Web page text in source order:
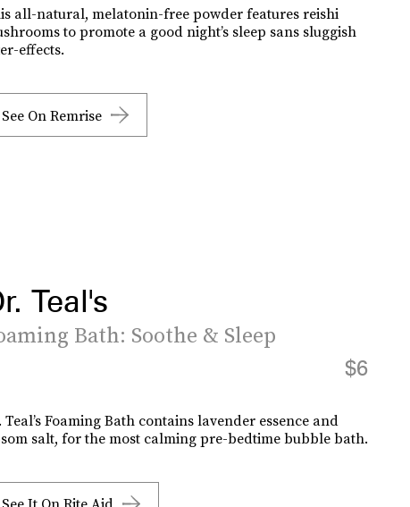
all-natural, melatonin-free powder features reishi
to promote a good night’s sleep sans sluggish
effects.
See On Remrise
Teal's
Bath: Soothe & Sleep
$6
Teal’s Foaming Bath contains lavender essence and
salt, for the most calming pre-bedtime bubble bath.